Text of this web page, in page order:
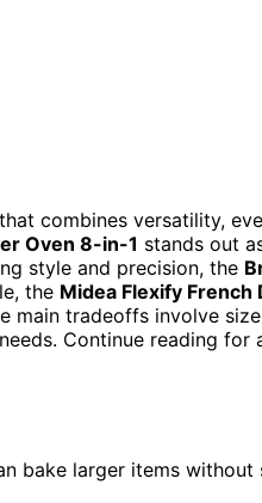
combines versatility,
Oven 8-in-1 stands out
style and precision, the
the Midea Flexify French
main tradeoffs involve
Continue reading for
bake larger items without